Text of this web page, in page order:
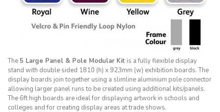
The5 Large Panel & Pole Modular Kit is a fully flexible display
stand with double sided 1810 (h) x 923mm (w) exhibition boards. The
display boards join together using a slimline aluminium pole connector
allowing larger panel runs to be created using additional kits/panels.
The 6ft high boards are ideal for displaying artwork in schools and
colleges and for creating display areas at trade shows.